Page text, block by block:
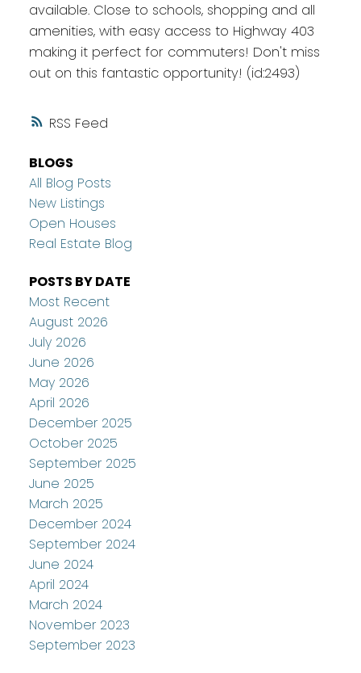
RSS
available. Close to schools, shopping and all
amenities, with easy access to Highway 403
making it perfect for commuters! Don't miss
out on this fantastic opportunity! (id:2493)
BLOGS
All Blog Posts
New Listings
Open Houses
Real Estate Blog
POSTS BY DATE
Most Recent
August 2026
July 2026
June 2026
May 2026
April 2026
December 2025
October 2025
September 2025
June 2025
March 2025
December 2024
September 2024
June 2024
April 2024
March 2024
November 2023
September 2023